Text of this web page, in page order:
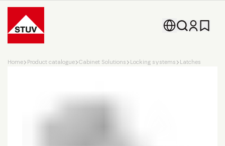
Go To the Homepage
Home Product catalogue Cabinet Solutions Locking systems Latches